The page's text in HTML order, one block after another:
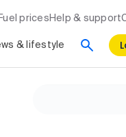
Fuel prices Help & support
& lifestyle